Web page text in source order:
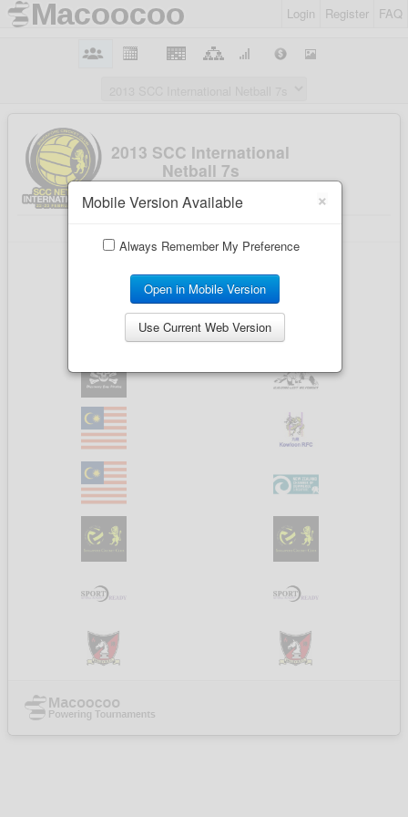
Login Register FAQ
×
Mobile Version Available
Always Remember My Preference
Open in Mobile Version
Use Current Web Version